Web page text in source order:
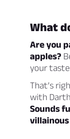
What
Are you
apples?
your taste
That’s
with
Sounds